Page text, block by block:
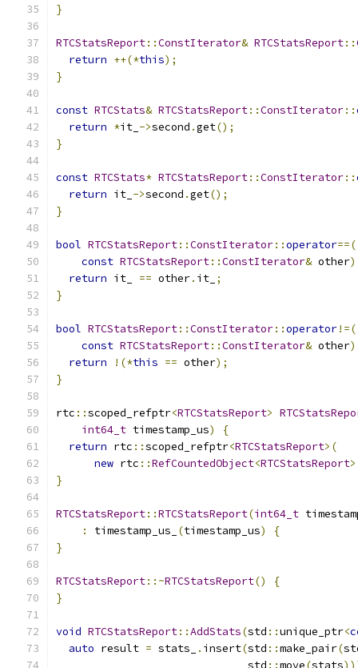
}
RTCStatsReport::ConstIterator& RTCStatsReport::
return ++(*this);
}
const RTCStats& RTCStatsReport::ConstIterator::
return *it_ ->second .get();
}
const RTCStats* RTCStatsReport::ConstIterator::
return it_ ->second .get();
}
bool RTCStatsReport::ConstIterator::operator==(
const RTCStatsReport::ConstIterator& other)
return it_ == other. it_ ;
}
bool RTCStatsReport::ConstIterator::operator!=(
const RTCStatsReport::ConstIterator& other)
return
!(*this == other);
}
rtc ::scoped_refptr<RTCStatsReport>
int64_t timestamp_us)
{
return rtc ::scoped_refptr<RTCStatsReport>(
new rtc ::RefCountedObject<RTCStatsReport
}
RTCStatsReport::RTCStatsReport(int64_t
:
timestamp_us_ (timestamp_us)
{
}
RTCStatsReport::~RTCStatsReport()
{
}
void RTCStatsReport::AddStats(std ::unique_ptr<
auto result = stats_ . insert(std ::make_pair(
                              std
::move(stats